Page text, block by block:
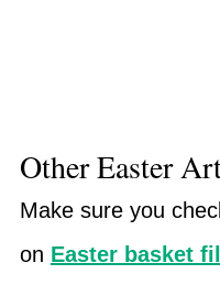
Other Easter
Make sure you
on Easter basket